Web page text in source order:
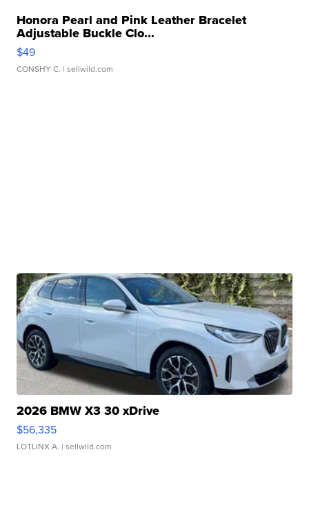
Honora Pearl and Pink Leather Bracelet
Adjustable Buckle Clo...
$49
CONSHY C. | sellwild.com
2026 BMW X3 30 xDrive
$56,335
LOTLINX A. | sellwild.com